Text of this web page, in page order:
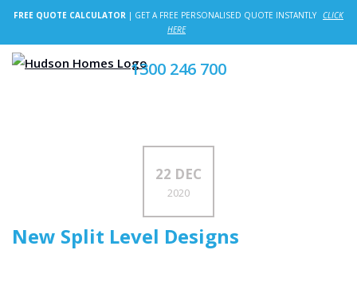
1300 246 700
FREE QUOTE CALCULATOR | GET A FREE PERSONALISED QUOTE INSTANTLY CLICK
HERE
22 DEC
2020
New Split Level Designs